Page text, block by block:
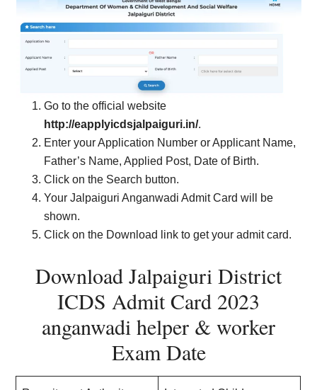
Go to the official website
http://eapplyicdsjalpaiguri.in/.
Enter your Application Number or Applicant Name,
Father’s Name, Applied Post, Date of Birth.
Click on the Search button.
Your Jalpaiguri Anganwadi Admit Card will be
shown.
Click on the Download link to get your admit card.
Download Jalpaiguri District
ICDS Admit Card 2023
anganwadi helper & worker
Exam Date